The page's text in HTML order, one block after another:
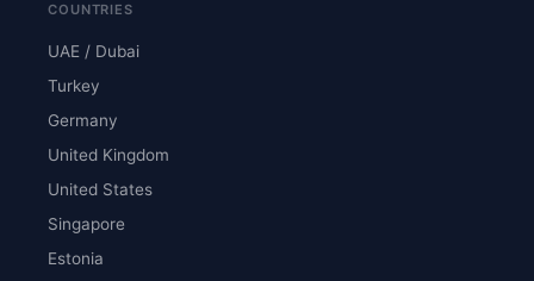
COUNTRIES
UAE / Dubai
Turkey
Germany
United Kingdom
United States
Singapore
Estonia